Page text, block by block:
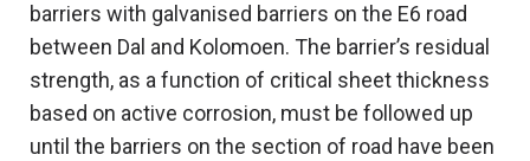
barriers with galvanised barriers on the E6 road
between Dal and Kolomoen. The barrier’s residual
strength, as a function of critical sheet thickness
based on active corrosion, must be followed up
until the barriers on the section of road have been